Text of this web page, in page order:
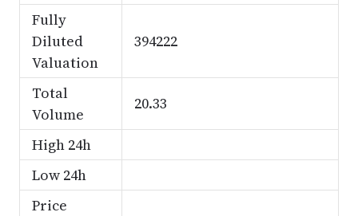
Fully
Diluted
Valuation
394222
Total
Volume
20.33
High 24h
Low 24h
Price